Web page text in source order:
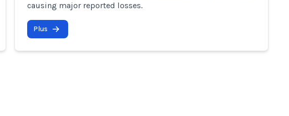
causing major reported losses.
Plus